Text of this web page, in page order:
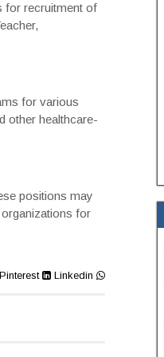
for recruitment of
for various
other healthcare-
positions may
for
Pinterest Linkedin